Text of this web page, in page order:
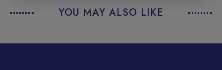
YOU MAY ALSO LIKE